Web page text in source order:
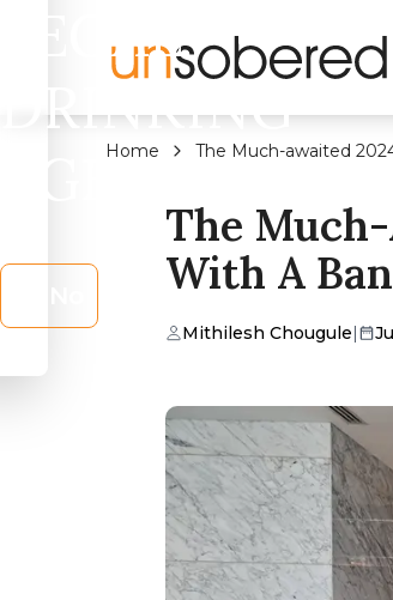
LEGAL
DRINKING
AGE?
Home The Much-awaited
The
With A
Mithilesh Chougule|